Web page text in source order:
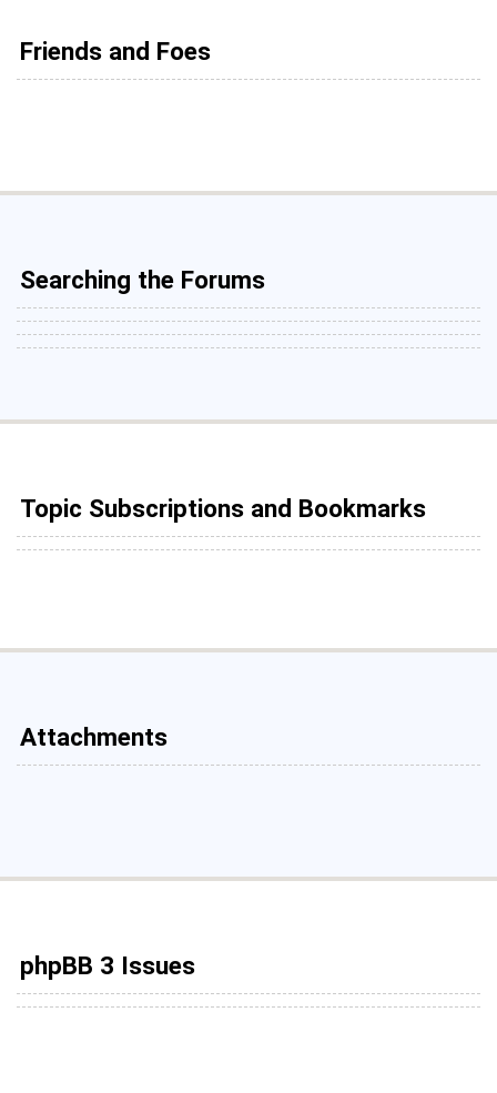
Friends and Foes
Searching the Forums
Topic Subscriptions and Bookmarks
Attachments
phpBB 3 Issues